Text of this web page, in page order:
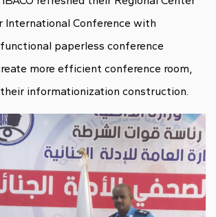
International Conference with
paperless conference
more efficient conference room,
informationization construction.